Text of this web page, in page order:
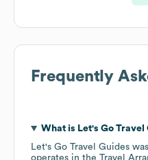
Frequently
What is Let's Go Travel
Let's Go Travel Guides
operates in the Travel